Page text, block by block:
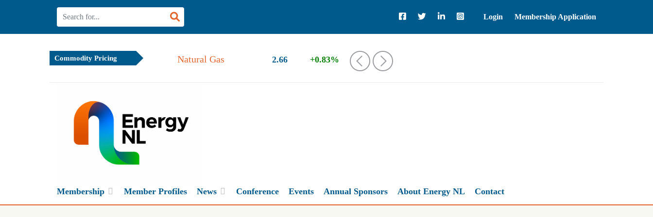
Login Membership Application
Commodity Pricing Natural Gas 2.66 +0.83% ‹ ›
Membership Member Profiles News Conference Events Annual Sponsors About Energy NL Contact